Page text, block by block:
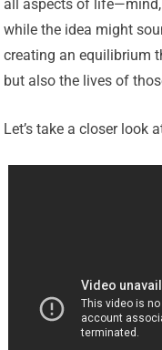
all aspects of
while the idea might
creating an equilibrium
but also the lives of
Let’s take a closer look